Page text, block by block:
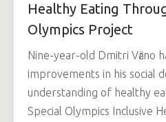
Healthy Eating
Olympics Project
Nine-year-old Dmitri Vӓrno
improvements in his social
understanding of healthy
Special Olympics Inclusive